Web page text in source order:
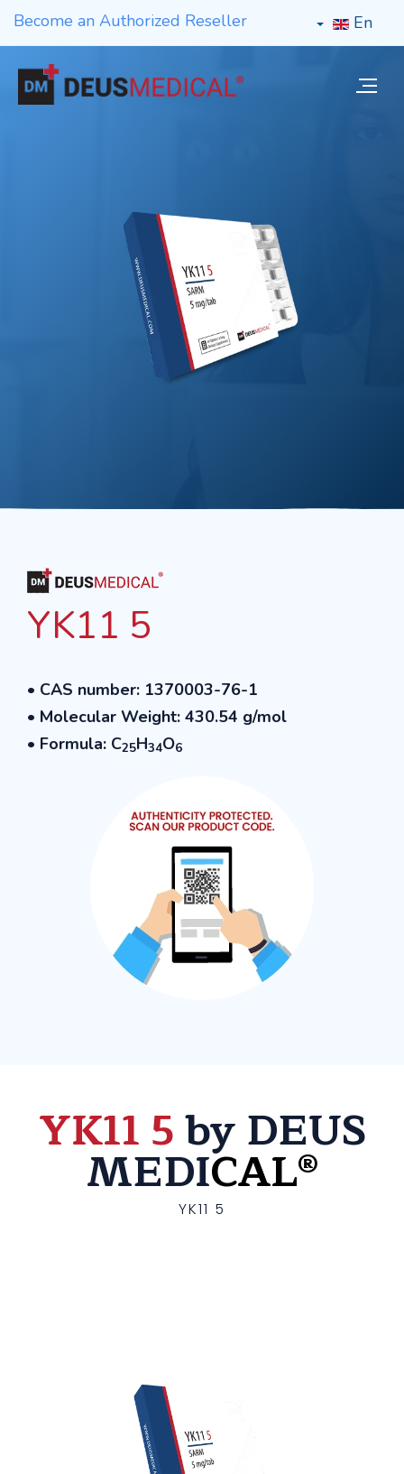
Become an Authorized Reseller En
YK11 5
• CAS number: 1370003-76-1
• Molecular Weight: 430.54 g/mol
• Formula: C25H34O6
YK11 5by DEUS
MEDICAL®
YK11 5